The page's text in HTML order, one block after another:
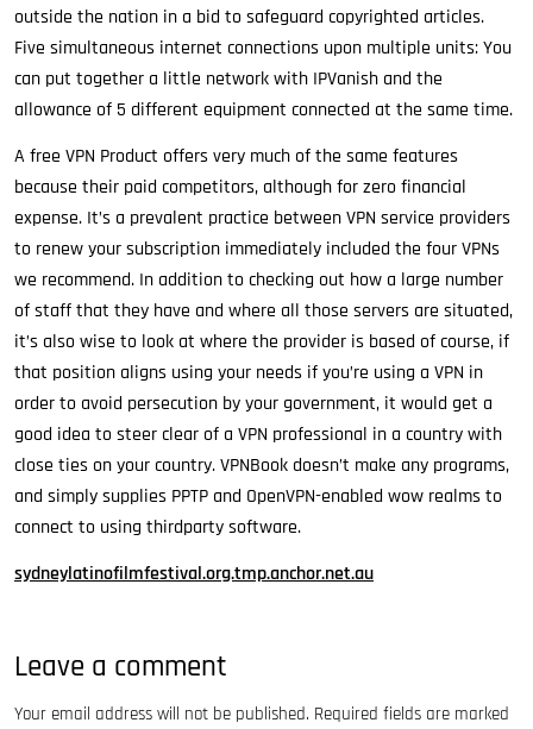
outside the nation in a bid to safeguard copyrighted articles.
Five simultaneous internet connections upon multiple units: You
can put together a little network with IPVanish and the
allowance of 5 different equipment connected at the same time.
A free VPN Product offers very much of the same features
because their paid competitors, although for zero financial
expense. It’s a prevalent practice between VPN service providers
to renew your subscription immediately included the four VPNs
we recommend. In addition to checking out how a large number
of staff that they have and where all those servers are situated,
it’s also wise to look at where the provider is based of course, if
that position aligns using your needs if you’re using a VPN in
order to avoid persecution by your government, it would get a
good idea to steer clear of a VPN professional in a country with
close ties on your country. VPNBook doesn’t make any programs,
and simply supplies PPTP and OpenVPN-enabled wow realms to
connect to using thirdparty software.
sydneylatinofilmfestival.org.tmp.anchor.net.au
Leave a comment
Your email address will not be published. Required fields are marked